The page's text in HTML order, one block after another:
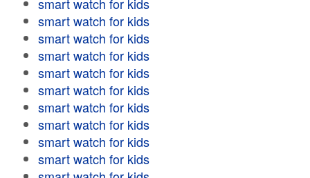
smart watch for kids
smart watch for kids
smart watch for kids
smart watch for kids
smart watch for kids
smart watch for kids
smart watch for kids
smart watch for kids
smart watch for kids